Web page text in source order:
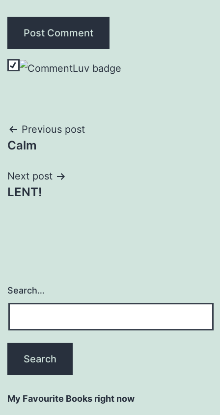
Post
navigation
Previous post
Calm
Next post
LENT!
Search…
My Favourite Books right now